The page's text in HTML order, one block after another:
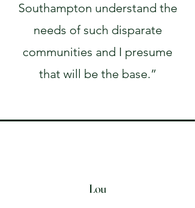
Southampton understand the
needs of such disparate
communities and I presume
that will be the base.”
Lou